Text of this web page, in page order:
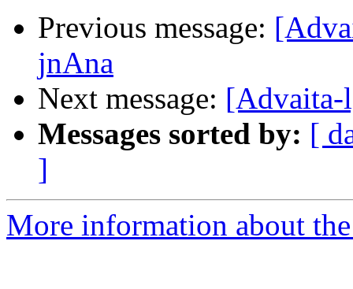
Previous message:
jnAna
Next message: [Advaita-
Messages sorted by: [
]
More information about